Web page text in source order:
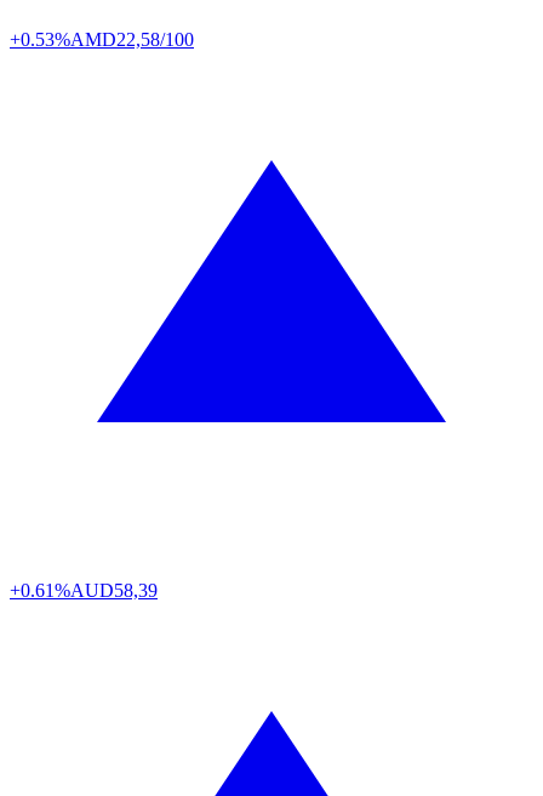
+0.53%AMD22,58/100
+0.61%AUD58,39